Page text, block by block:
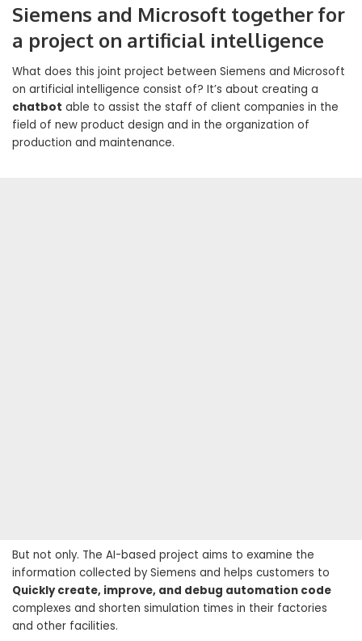
Siemens and Microsoft together for
a project on artificial intelligence
What does this joint project between Siemens and Microsoft
on artificial intelligence consist of? It’s about creating a
chatbot able to assist the staff of client companies in the
field of new product design and in the organization of
production and maintenance.
But not only. The AI-based project aims to examine the
information collected by Siemens and helps customers to
Quickly create, improve, and debug automation code
complexes and shorten simulation times in their factories
and other facilities.